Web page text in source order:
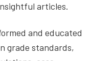
articles.
and educated
grade standards,